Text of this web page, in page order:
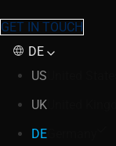
GET IN TOUCH
DE
US
UK
DE